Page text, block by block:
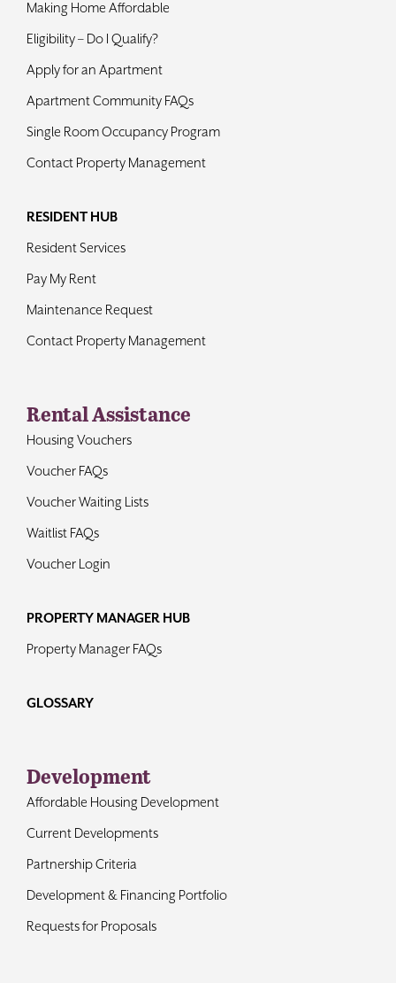
Making Home Affordable
Eligibility – Do I Qualify?
Apply for an Apartment
Apartment Community FAQs
Single Room Occupancy Program
Contact Property Management
RESIDENT HUB
Resident Services
Pay My Rent
Maintenance Request
Contact Property Management
Rental Assistance
Housing Vouchers
Voucher FAQs
Voucher Waiting Lists
Waitlist FAQs
Voucher Login
PROPERTY MANAGER HUB
Property Manager FAQs
GLOSSARY
Development
Affordable Housing Development
Current Developments
Partnership Criteria
Development & Financing Portfolio
Requests for Proposals